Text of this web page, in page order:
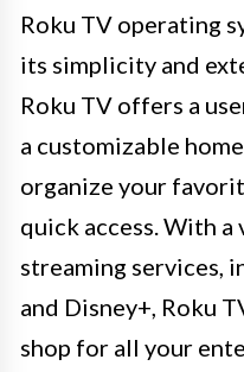
Roku TV operating
its simplicity and
Roku TV offers a
a customizable
organize your
quick access. With
streaming services,
and Disney+, Roku
shop for all your